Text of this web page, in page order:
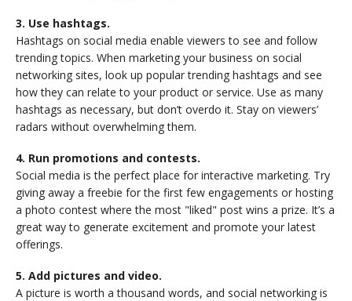
3. Use hashtags.
Hashtags on social media enable viewers to see and follow
trending topics. When marketing your business on social
networking sites, look up popular trending hashtags and see
how they can relate to your product or service. Use as many
hashtags as necessary, but don’t overdo it. Stay on viewers’
radars without overwhelming them.
4. Run promotions and contests.
Social media is the perfect place for interactive marketing. Try
giving away a freebie for the first few engagements or hosting
a photo contest where the most "liked" post wins a prize. It’s a
great way to generate excitement and promote your latest
offerings.
5. Add pictures and video.
A picture is worth a thousand words, and social networking is